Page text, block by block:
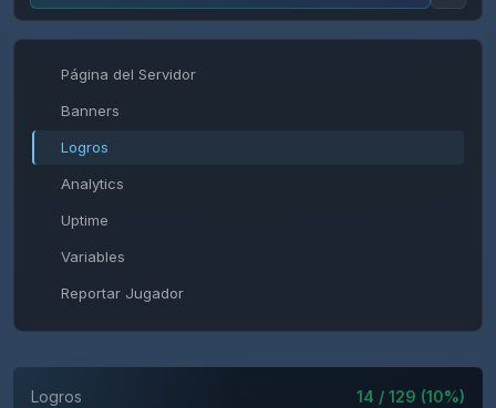
Página del Servidor
Banners
Logros
Analytics
Uptime
Variables
Reportar Jugador
Logros 14 / 129 (10%)